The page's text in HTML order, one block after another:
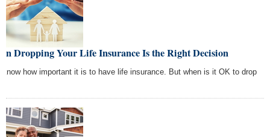
Dropping Your Life Insurance Is the Right Decision
know how important it is to have life insurance. But when is it OK to drop